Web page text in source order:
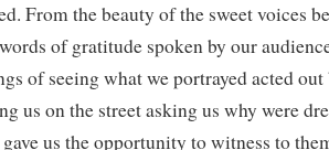
From the beauty of the sweet voices
of gratitude spoken by our
of seeing what we portrayed acted
us on the street asking us why were
us the opportunity to witness to